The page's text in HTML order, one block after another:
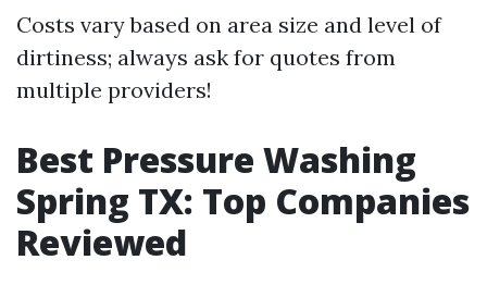
Costs vary based on area size and level of
dirtiness; always ask for quotes from
multiple providers!
Best Pressure Washing
Spring TX: Top Companies
Reviewed